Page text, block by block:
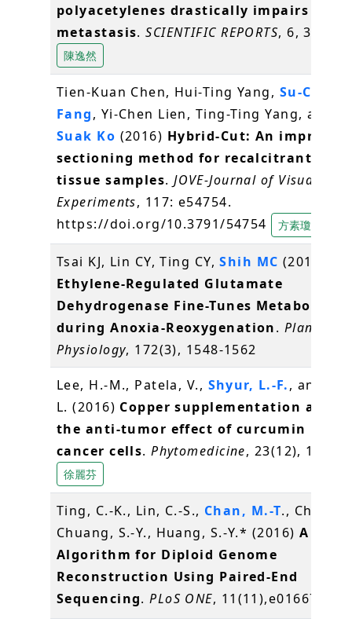
polyacetylenes drastically impairs
metastasis.SCIENTIFIC REPORTS, 6, 36663
陳逸然
Tien-Kuan Chen, Hui-Ting Yang, Su-
Fang, Yi-Chen Lien, Ting-Ting Yang, and
Suak Ko (2016) Hybrid-Cut: An improved
sectioning method for recalcitrant
tissue samples.JOVE-Journal of Visualized
Experiments, 117: e54754.
https://doi.org/10.3791/54754
方素瓊
Tsai KJ, Lin CY, Ting CY,Shih MC (2016)
Ethylene-Regulated Glutamate
Dehydrogenase Fine-Tunes Metabolism
during Anoxia-Reoxygenation. Plant
Physiology, 172(3), 1548-1562
Lee, H.-M., Patela, V., Shyur, L.-F., and
L. (2016) Copper supplementation
the anti-tumor effect of curcumin in
cancer cells.Phytomedicine, 23(12), 1535-
徐麗芬
Ting, C.-K., Lin, C.-S., Chan, M.-T., Chen,
Chuang, S.-Y., Huang, S.-Y.* (2016) A
Algorithm for Diploid Genome
Reconstruction Using Paired-End
Sequencing.PLoS ONE, 11(11),e0166721